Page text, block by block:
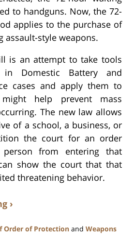
to handguns. Now, the 72-
applies to the purchase of
assault-style weapons.
is an attempt to take tools
Domestic Battery and
cases and apply them to
help prevent mass
The new law allows
of a school, a business, or
the court for an order
from entering that
show the court that that
threatening behavior.
›
Order of Protection and Weapons